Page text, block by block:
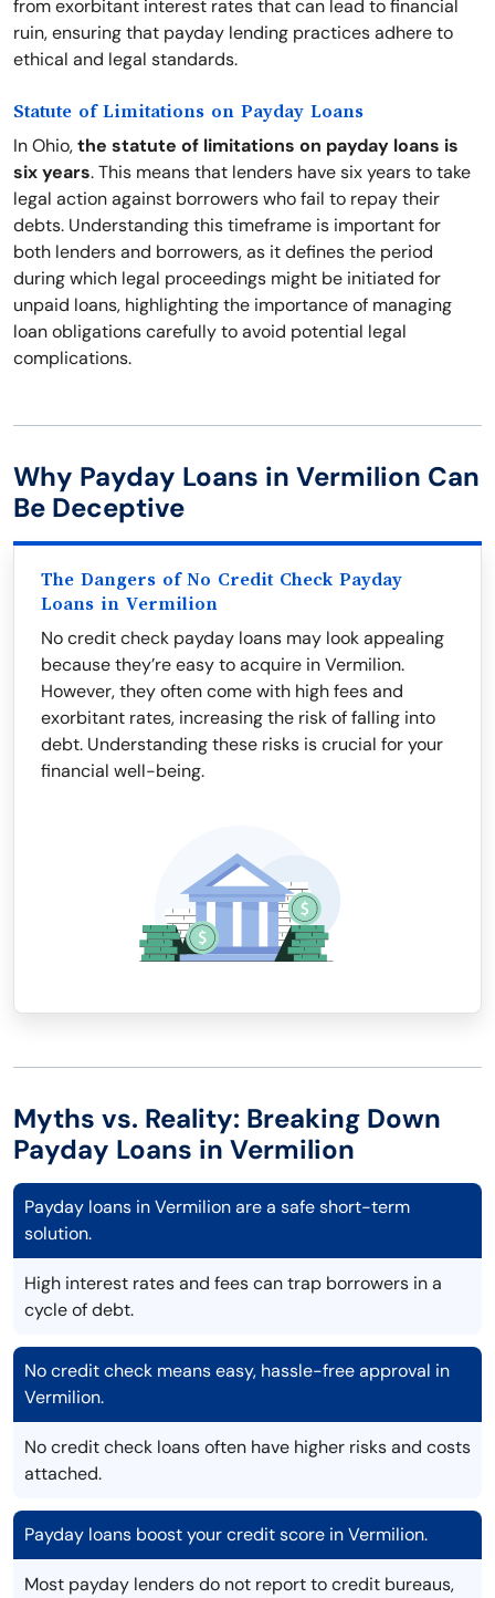
from exorbitant interest rates that can lead to financial
ruin, ensuring that payday lending practices adhere to
ethical and legal standards.
Statute of Limitations on Payday Loans
In Ohio,the statute of limitations on payday loans is
six years. This means that lenders have six years to take
legal action against borrowers who fail to repay their
debts. Understanding this timeframe is important for
both lenders and borrowers, as it defines the period
during which legal proceedings might be initiated for
unpaid loans, highlighting the importance of managing
loan obligations carefully to avoid potential legal
complications.
Why Payday Loans in Vermilion Can
Be Deceptive
The Dangers of No Credit Check Payday
Loans in Vermilion
No credit check payday loans may look appealing
because they’re easy to acquire in Vermilion.
However, they often come with high fees and
exorbitant rates, increasing the risk of falling into
debt. Understanding these risks is crucial for your
financial well-being.
Myths vs. Reality: Breaking Down
Payday Loans in Vermilion
Payday loans in Vermilion are a safe short-term
solution.
High interest rates and fees can trap borrowers in a
cycle of debt.
No credit check means easy, hassle-free approval in
Vermilion.
No credit check loans often have higher risks and costs
attached.
Payday loans boost your credit score in Vermilion.
Most payday lenders do not report to credit bureaus,